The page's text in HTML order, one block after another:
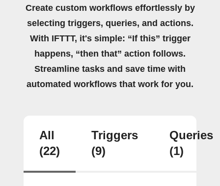
Create custom workflows effortlessly by
selecting triggers, queries, and actions.
With IFTTT, it's simple: “If this” trigger
happens, “then that” action follows.
Streamline tasks and save time with
automated workflows that work for you.
All
(22)
Triggers
(9)
Queries
(1)